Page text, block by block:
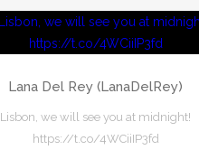
Lana Del Rey (LanaDelRey)
Lisbon, we will see you at midnight!
https://t.co/4WCiiIP3fd